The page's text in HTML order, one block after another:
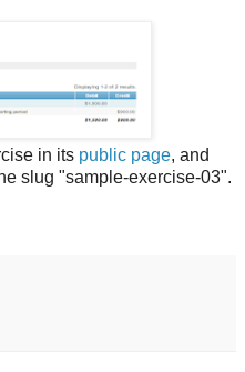
in its public page, and
slug "sample-exercise-03".